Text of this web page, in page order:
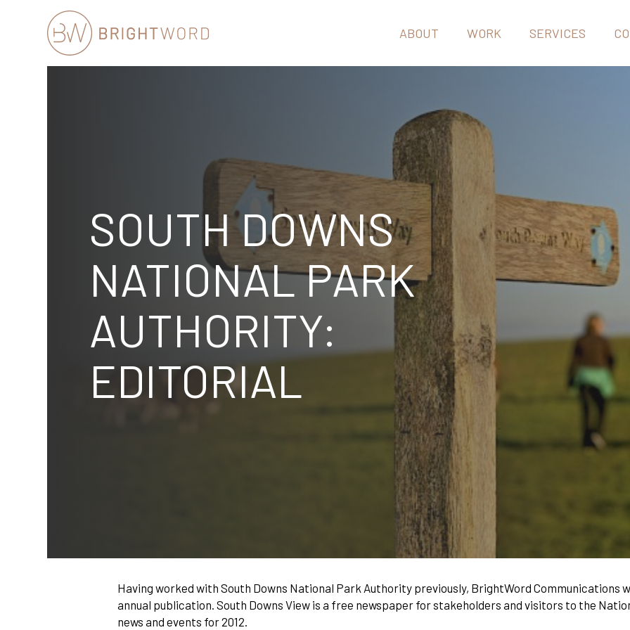
Brightword
ABOUT WORK SERVICES
SOUTH DOWNS
NATIONAL PARK
AUTHORITY:
EDITORIAL
Having worked with South Downs National Park Authority previously, BrightWord Communications
annual publication. South Downs View is a free newspaper for stakeholders and visitors to the
news and events for 2012.